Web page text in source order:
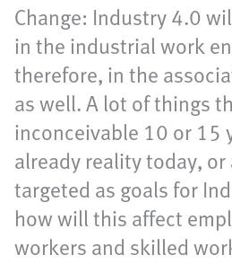
Change: Industry 4.0
in the industrial work
therefore, in the
as well. A lot of things
inconceivable 10 or 15
already reality today, or
targeted as goals for
how will this affect
workers and skilled